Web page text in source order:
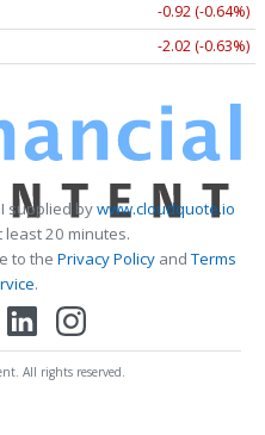
-0.92 (-0.64%)
-2.02 (-0.63%)
supplied bywww.cloudquote.io
20 minutes.
to the Privacy PolicyandTerms
.
All rights reserved.